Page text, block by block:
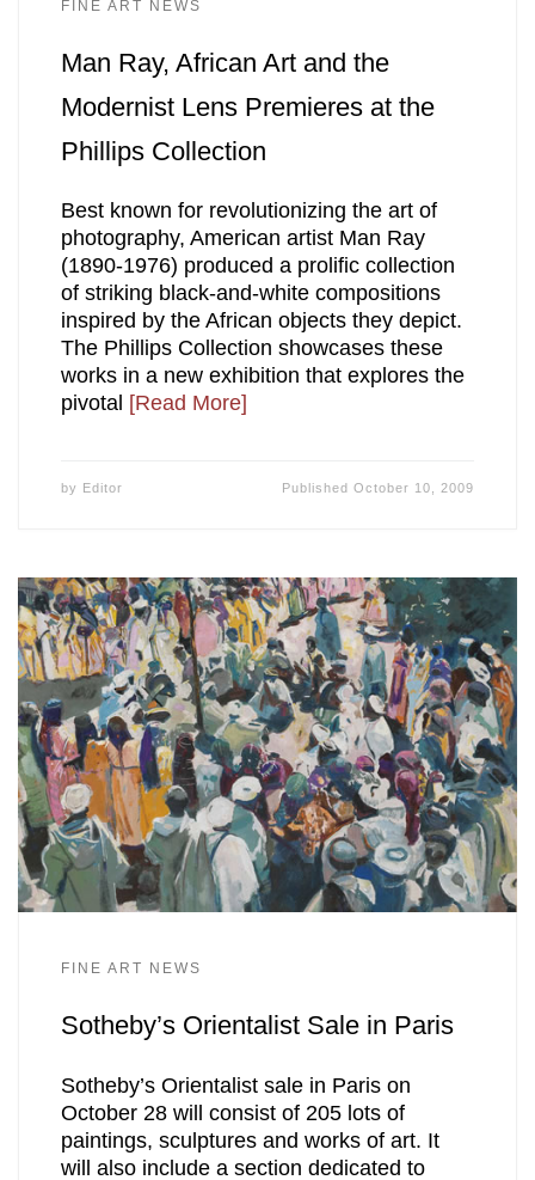
FINE ART NEWS
Man Ray, African Art and the
Modernist Lens Premieres at the
Phillips Collection
Best known for revolutionizing the art of
photography, American artist Man Ray
(1890-1976) produced a prolific collection
of striking black-and-white compositions
inspired by the African objects they depict.
The Phillips Collection showcases these
works in a new exhibition that explores the
pivotal [Read More]
by Editor PublishedOctober 10, 2009
FINE ART NEWS
Sotheby’s Orientalist Sale in Paris
Sotheby’s Orientalist sale in Paris on
October 28 will consist of 205 lots of
paintings, sculptures and works of art. It
will also include a section dedicated to